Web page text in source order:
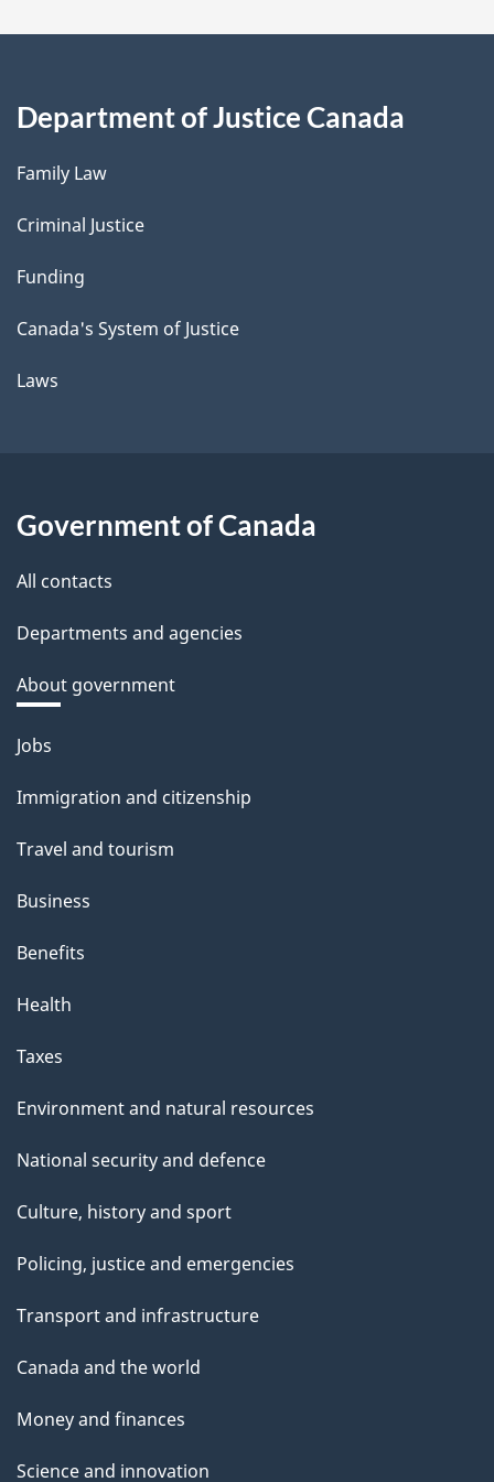
Department of Justice Canada
Family Law
Criminal Justice
Funding
Canada's System of Justice
Laws
Government of Canada
All contacts
Departments and agencies
About government
Themes
topics
Jobs
Immigration and citizenship
Travel and tourism
Business
Benefits
Health
Taxes
Environment and natural resources
National security and defence
Culture, history and sport
Policing, justice and emergencies
Transport and infrastructure
Canada and the world
Money and finances
Science and innovation